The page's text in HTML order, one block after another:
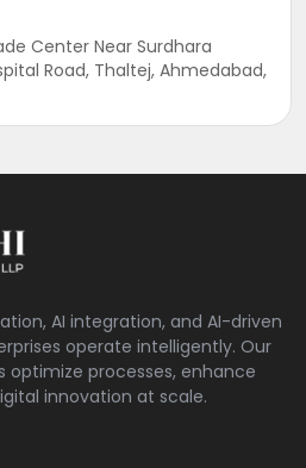
Center Near Surdhara
Road, Thaltej, Ahmedabad,
AI integration, and AI-driven
operate intelligently. Our
optimize processes, enhance
innovation at scale.